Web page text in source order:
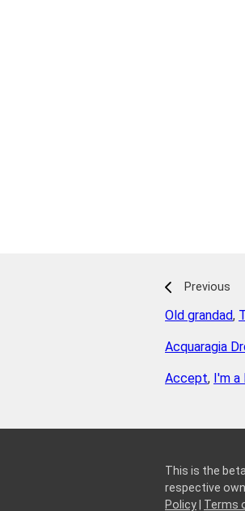
Previous
Old grandad,
Acquaragia
Accept, I'm a
This is the
respective
Policy
Terms